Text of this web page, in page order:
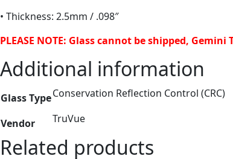
• Thickness: 2.5mm / .098″
PLEASE NOTE: Glass cannot be shipped,
Additional information
Glass TypeConservation Reflection Control (CRC)
Vendor TruVue
Related products